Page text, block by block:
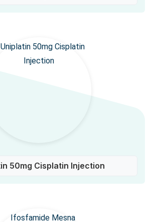
50mg Cisplatin Injection